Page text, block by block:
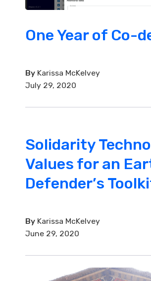
One Year of Co-
By Karissa McKelvey
July 29, 2020
Solidarity
Values for an
Defender’s
By Karissa McKelvey
June 29, 2020